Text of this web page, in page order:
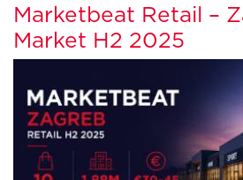
Marketbeat Retail –
Market H2 2025